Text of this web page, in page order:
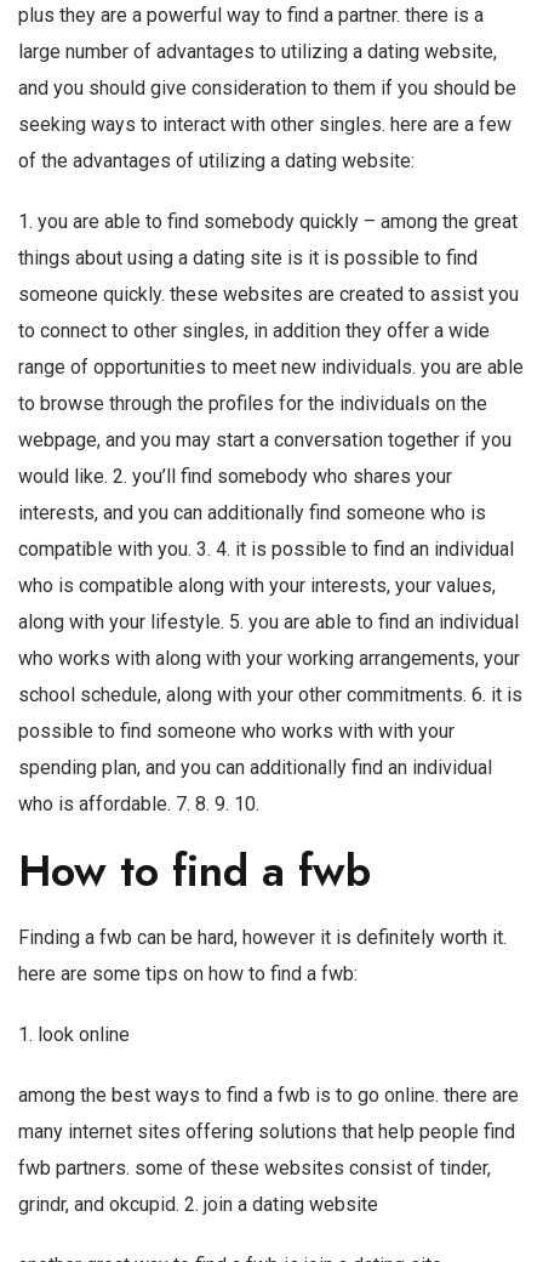
plus they are a powerful way to find a partner. there is a
large number of advantages to utilizing a dating website,
and you should give consideration to them if you should be
seeking ways to interact with other singles. here are a few
of the advantages of utilizing a dating website:
1. you are able to find somebody quickly – among the great
things about using a dating site is it is possible to find
someone quickly. these websites are created to assist you
to connect to other singles, in addition they offer a wide
range of opportunities to meet new individuals. you are able
to browse through the profiles for the individuals on the
webpage, and you may start a conversation together if you
would like. 2. you’ll find somebody who shares your
interests, and you can additionally find someone who is
compatible with you. 3. 4. it is possible to find an individual
who is compatible along with your interests, your values,
along with your lifestyle. 5. you are able to find an individual
who works with along with your working arrangements, your
school schedule, along with your other commitments. 6. it is
possible to find someone who works with with your
spending plan, and you can additionally find an individual
who is affordable. 7. 8. 9. 10.
How to find a fwb
Finding a fwb can be hard, however it is definitely worth it.
here are some tips on how to find a fwb:
1. look online
among the best ways to find a fwb is to go online. there are
many internet sites offering solutions that help people find
fwb partners. some of these websites consist of tinder,
grindr, and okcupid. 2. join a dating website